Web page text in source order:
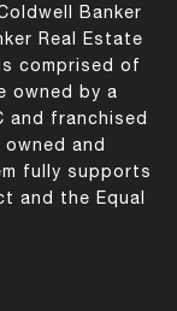
Banker
Real Estate
comprised of
owned by a
and franchised
and
fully supports
and the Equal